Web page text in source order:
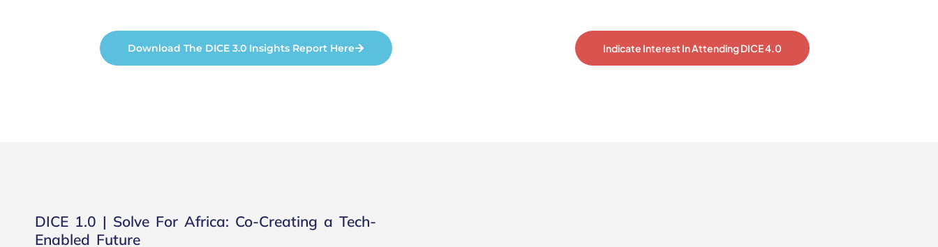
Download The DICE 3.0 Insights Report Here Indicate Interest In Attending DICE 4.0
DICE 1.0 | Solve For Africa: Co-Creating a Tech-
Enabled Future